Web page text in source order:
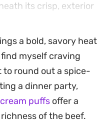
its crisp, exterior
is the spicy,
from fresh chilies,
As the wilted mixture
acidity of the
cuts through the
and earthy spices
a bold, savory heat
myself craving
to round out a spice-
a dinner party,
puffs offer a
of the beef.